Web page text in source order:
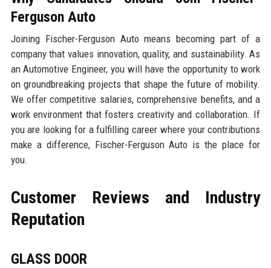
Ferguson Auto
Joining Fischer-Ferguson Auto means becoming part of a
company that values innovation, quality, and sustainability. As
an Automotive Engineer, you will have the opportunity to work
on groundbreaking projects that shape the future of mobility.
We offer competitive salaries, comprehensive benefits, and a
work environment that fosters creativity and collaboration. If
you are looking for a fulfilling career where your contributions
make a difference, Fischer-Ferguson Auto is the place for
you.
Customer Reviews and Industry
Reputation
GLASS DOOR